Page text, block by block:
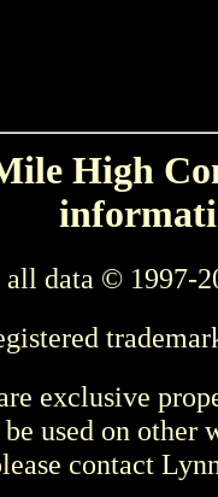
High
all data © 1997-
exclusive
used on other
contact